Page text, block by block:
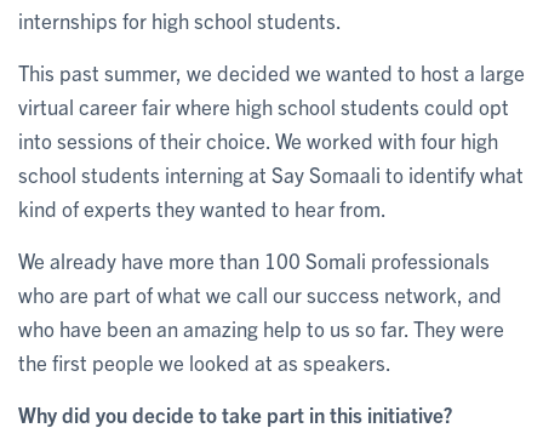
internships for high school students.
This past summer, we decided we wanted to host a large
virtual career fair where high school students could opt
into sessions of their choice. We worked with four high
school students interning at Say Somaali to identify what
kind of experts they wanted to hear from.
We already have more than 100 Somali professionals
who are part of what we call our success network, and
who have been an amazing help to us so far. They were
the first people we looked at as speakers.
Why did you decide to take part in this initiative?